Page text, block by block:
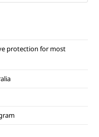
protection for most